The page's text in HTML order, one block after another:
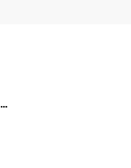
The plot will be for sale at Nikunj-02 Residential Area.